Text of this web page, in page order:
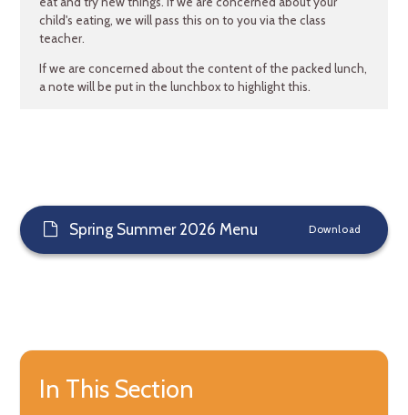
child's eating, we will pass this on to you via the class
teacher.
If we are concerned about the content of the packed lunch,
a note will be put in the lunchbox to highlight this.
Spring Summer 2026 Menu Download
In This Section